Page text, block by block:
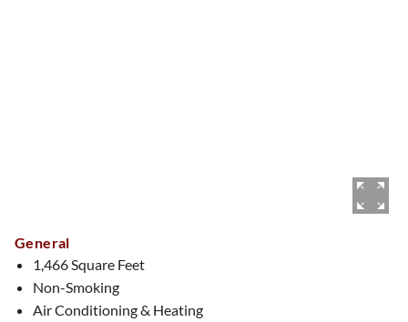
General
1,466 Square Feet
Non-Smoking
Air Conditioning & Heating